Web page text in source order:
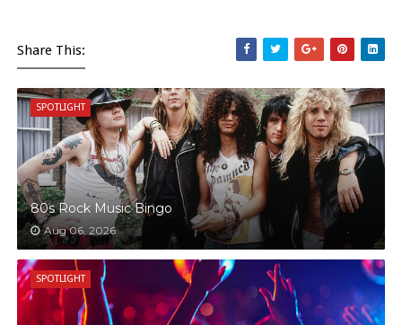
Share This:
SPOTLIGHT
80s Rock Music Bingo
Aug 06, 2026
SPOTLIGHT